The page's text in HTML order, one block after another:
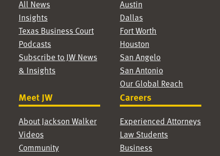
All News
Insights
Texas Business Court
Podcasts
Subscribe to JW News
& Insights
Austin
Dallas
Fort Worth
Houston
San Angelo
San Antonio
Our Global Reach
Meet JW
About Jackson Walker
Videos
Community
Careers
Experienced Attorneys
Law Students
Business